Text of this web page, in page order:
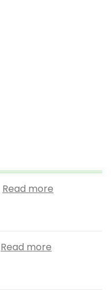
Read more
Read more